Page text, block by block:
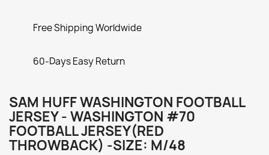
Free Shipping Worldwide
60-Days Easy Return
SAM HUFF WASHINGTON FOOTBALL
JERSEY - WASHINGTON #70
FOOTBALL JERSEY(RED
THROWBACK) -SIZE: M/48